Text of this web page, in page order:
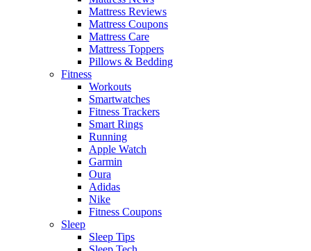
Mattress Reviews
Mattress Coupons
Mattress Care
Mattress Toppers
Pillows & Bedding
Fitness
Workouts
Smartwatches
Fitness Trackers
Smart Rings
Running
Apple Watch
Garmin
Oura
Adidas
Nike
Fitness Coupons
Sleep
Sleep Tips